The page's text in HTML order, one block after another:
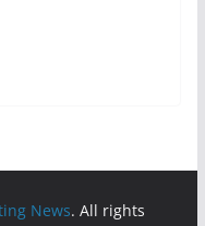
News. All rights